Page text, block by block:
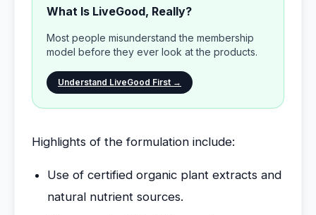
What Is LiveGood, Really?
Most people misunderstand the membership
model before they ever look at the products.
Understand LiveGood First →
Highlights of the formulation include:
Use of certified organic plant extracts and
natural nutrient sources.